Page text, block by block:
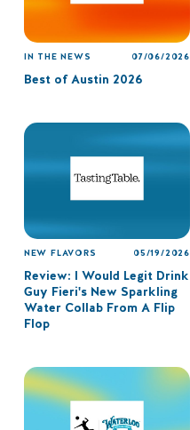
IN THE NEWS 07/06/2026
Best of Austin 2026
NEW FLAVORS 05/19/2026
Review: I Would Legit Drink
Guy Fieri's New Sparkling
Water Collab From A Flip
Flop